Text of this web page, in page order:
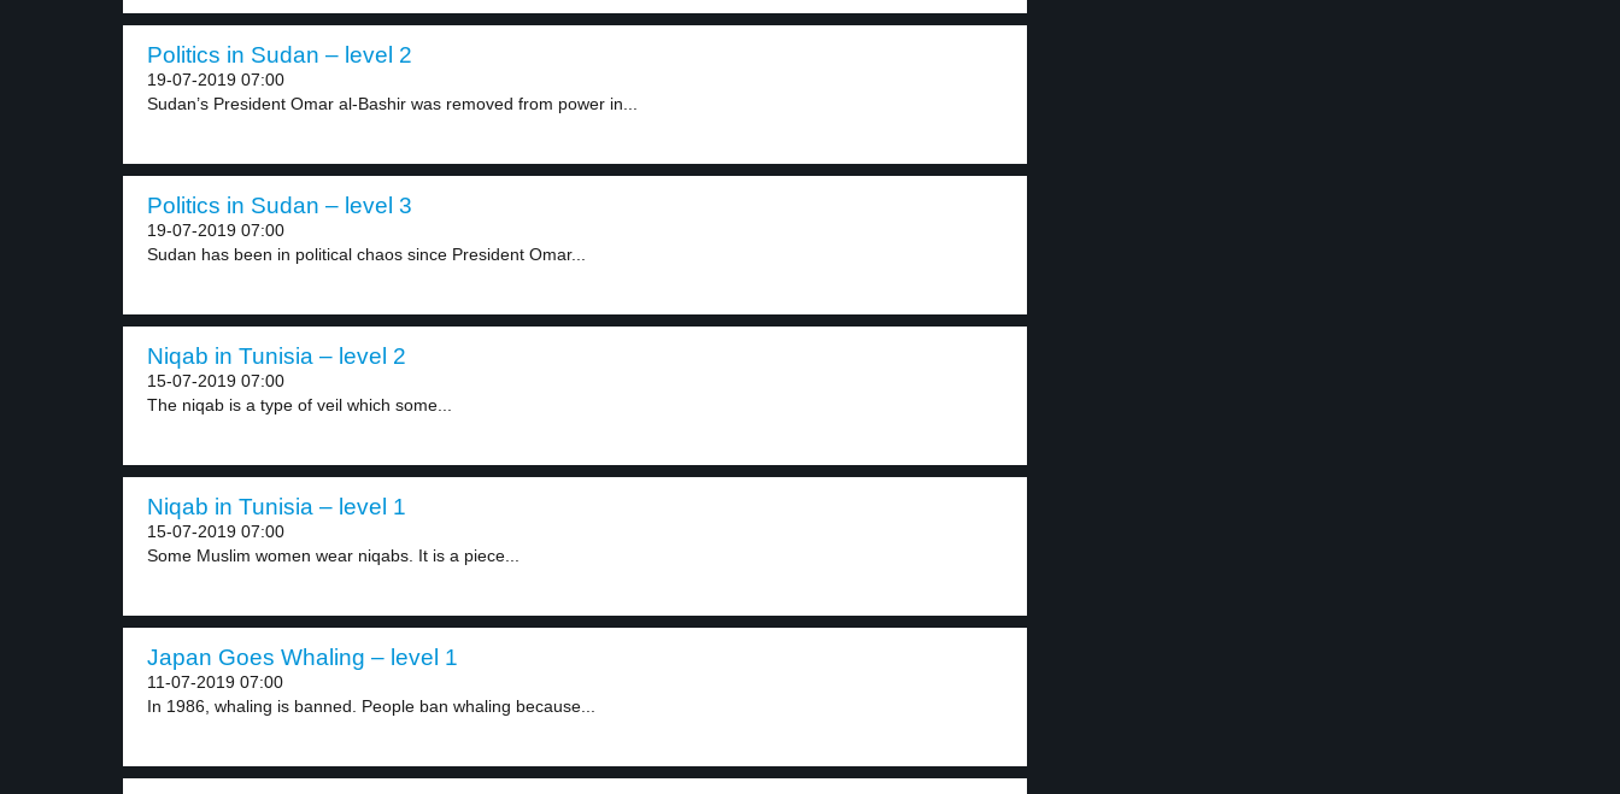
Politics in Sudan – level 2
19-07-2019 07:00
Sudan’s President Omar al-Bashir was removed from power in...
Politics in Sudan – level 3
19-07-2019 07:00
Sudan has been in political chaos since President Omar...
Niqab in Tunisia – level 2
15-07-2019 07:00
The niqab is a type of veil which some...
Niqab in Tunisia – level 1
15-07-2019 07:00
Some Muslim women wear niqabs. It is a piece...
Japan Goes Whaling – level 1
11-07-2019 07:00
In 1986, whaling is banned. People ban whaling because...